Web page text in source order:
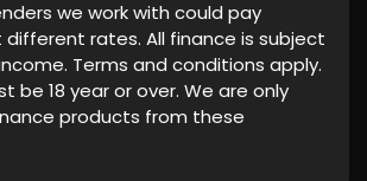
we work with could pay
rates. All finance is subject
Terms and conditions apply.
be 18 year or over. We are only
products from these